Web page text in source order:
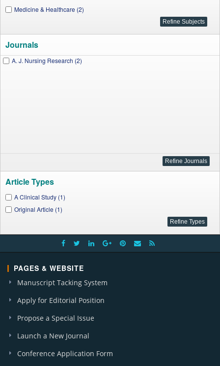
Medicine & Healthcare (2)
Journals
A. J. Nursing Research (2)
Article Types
A Clinical Study (1)
Original Article (1)
PAGES & WEBSITE
Manuscript Tacking System
Apply for Editorial Position
Propose a Special Issue
Launch a New Journal
Conference Application Form